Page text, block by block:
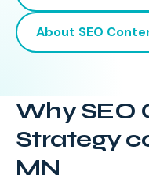
About SEO
Why SEO
Strategy
MN